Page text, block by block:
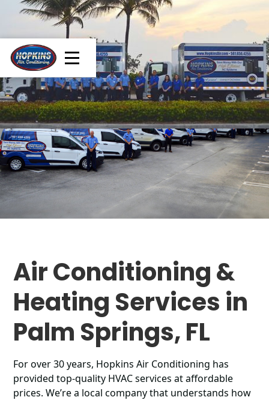
Air Conditioning &
Heating Services in
Palm Springs, FL
For over 30 years, Hopkins Air Conditioning has
provided top-quality HVAC services at affordable
prices. We’re a local company that understands how